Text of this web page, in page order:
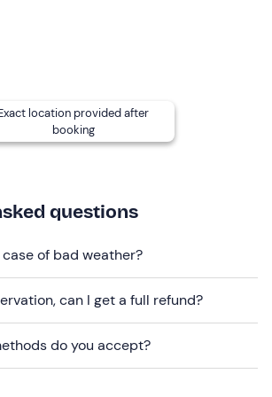
.
on site. The meeting point
location provided after
booking
questions
of bad weather?
can I get a full refund?
do you accept?